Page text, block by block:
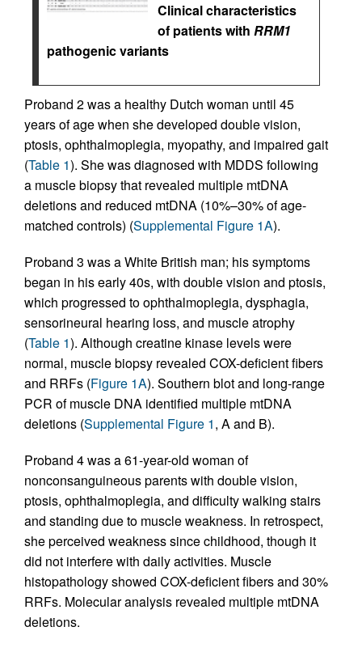
Clinical characteristics
of patients with RRM1
pathogenic variants
Proband 2 was a healthy Dutch woman until 45
years of age when she developed double vision,
ptosis, ophthalmoplegia, myopathy, and impaired gait
(Table 1). She was diagnosed with MDDS following
a muscle biopsy that revealed multiple mtDNA
deletions and reduced mtDNA (10%–30% of age-
matched controls) (Supplemental Figure 1A).
Proband 3 was a White British man; his symptoms
began in his early 40s, with double vision and ptosis,
which progressed to ophthalmoplegia, dysphagia,
sensorineural hearing loss, and muscle atrophy
(Table 1). Although creatine kinase levels were
normal, muscle biopsy revealed COX-deficient fibers
and RRFs (Figure 1A). Southern blot and long-range
PCR of muscle DNA identified multiple mtDNA
deletions (Supplemental Figure 1, A and B).
Proband 4 was a 61-year-old woman of
nonconsanguineous parents with double vision,
ptosis, ophthalmoplegia, and difficulty walking stairs
and standing due to muscle weakness. In retrospect,
she perceived weakness since childhood, though it
did not interfere with daily activities. Muscle
histopathology showed COX-deficient fibers and 30%
RRFs. Molecular analysis revealed multiple mtDNA
deletions.